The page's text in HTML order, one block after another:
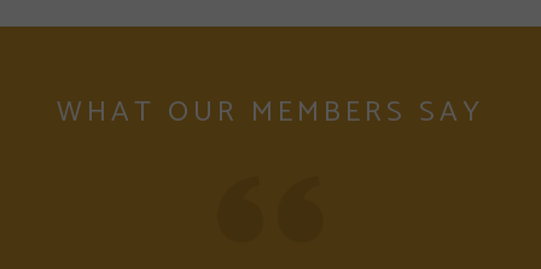
WHAT OUR MEMBERS SAY